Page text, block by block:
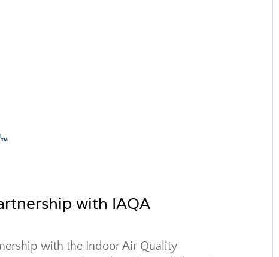
with IAQA
with the Indoor Air Quality